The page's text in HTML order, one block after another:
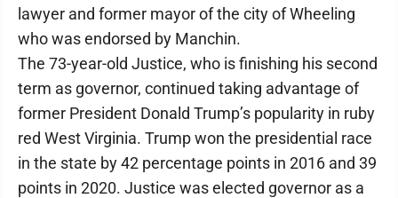
lawyer and former mayor of the city of Wheeling
who was endorsed by Manchin.
The 73-year-old Justice, who is finishing his second
term as governor, continued taking advantage of
former President Donald Trump’s popularity in ruby
red West Virginia. Trump won the presidential race
in the state by 42 percentage points in 2016 and 39
points in 2020. Justice was elected governor as a